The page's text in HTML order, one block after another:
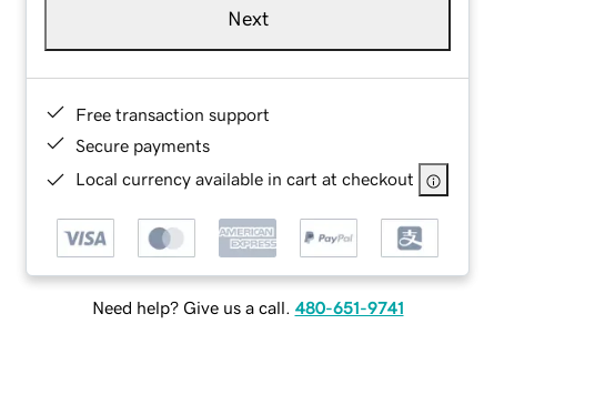
Next
Free transaction support
Secure payments
Local currency available in cart at checkout
Need help? Give us a call. 480-651-9741